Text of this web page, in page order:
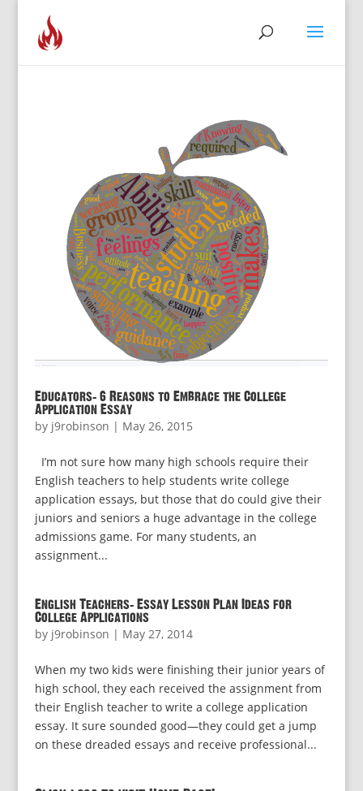
Educators: 6 Reasons to Embrace the College
Application Essay
by j9robinson | May 26, 2015
I’m not sure how many high schools require their
English teachers to help students write college
application essays, but those that do could give their
juniors and seniors a huge advantage in the college
admissions game. For many students, an
assignment...
English Teachers: Essay Lesson Plan Ideas for
College Applications
by j9robinson | May 27, 2014
When my two kids were finishing their junior years of
high school, they each received the assignment from
their English teacher to write a college application
essay. It sure sounded good—they could get a jump
on these dreaded essays and receive professional...